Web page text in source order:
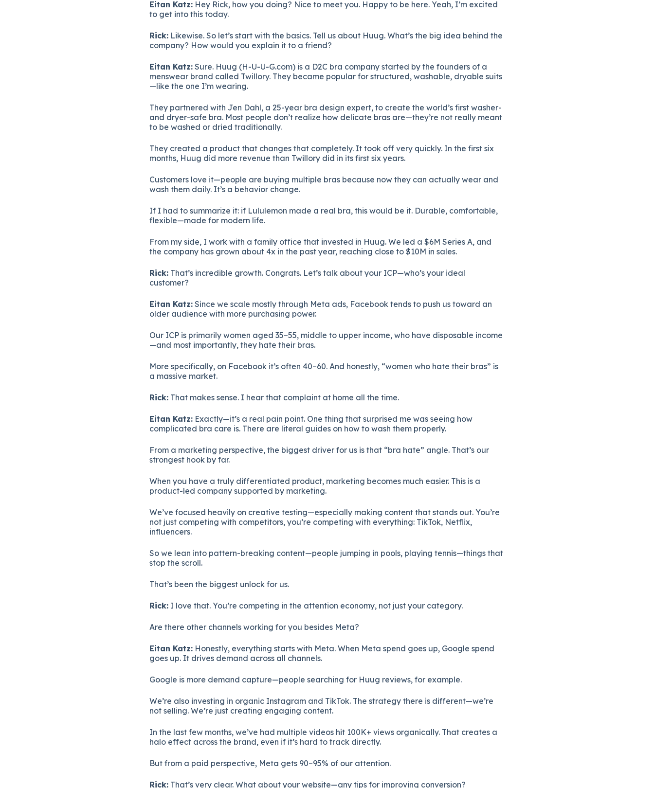
Eitan Katz: Hey Rick, how you doing? Nice to meet you. Happy to be here. Yeah, I’m excited
to get into this today.
Rick: Likewise. So let’s start with the basics. Tell us about Huug. What’s the big idea behind the
company? How would you explain it to a friend?
Eitan Katz: Sure. Huug (H-U-U-G.com) is a D2C bra company started by the founders of a
menswear brand called Twillory. They became popular for structured, washable, dryable suits
—like the one I’m wearing.
They partnered with Jen Dahl, a 25-year bra design expert, to create the world’s first washer-
and dryer-safe bra. Most people don’t realize how delicate bras are—they’re not really meant
to be washed or dried traditionally.
They created a product that changes that completely. It took off very quickly. In the first six
months, Huug did more revenue than Twillory did in its first six years.
Customers love it—people are buying multiple bras because now they can actually wear and
wash them daily. It’s a behavior change.
If I had to summarize it: if Lululemon made a real bra, this would be it. Durable, comfortable,
flexible—made for modern life.
From my side, I work with a family office that invested in Huug. We led a $6M Series A, and
the company has grown about 4x in the past year, reaching close to $10M in sales.
Rick: That’s incredible growth. Congrats. Let’s talk about your ICP—who’s your ideal
customer?
Eitan Katz: Since we scale mostly through Meta ads, Facebook tends to push us toward an
older audience with more purchasing power.
Our ICP is primarily women aged 35–55, middle to upper income, who have disposable income
—and most importantly, they hate their bras.
More specifically, on Facebook it’s often 40–60. And honestly, “women who hate their bras” is
a massive market.
Rick: That makes sense. I hear that complaint at home all the time.
Eitan Katz: Exactly—it’s a real pain point. One thing that surprised me was seeing how
complicated bra care is. There are literal guides on how to wash them properly.
From a marketing perspective, the biggest driver for us is that “bra hate” angle. That’s our
strongest hook by far.
When you have a truly differentiated product, marketing becomes much easier. This is a
product-led company supported by marketing.
We’ve focused heavily on creative testing—especially making content that stands out. You’re
not just competing with competitors, you’re competing with everything: TikTok, Netflix,
influencers.
So we lean into pattern-breaking content—people jumping in pools, playing tennis—things that
stop the scroll.
That’s been the biggest unlock for us.
Rick: I love that. You’re competing in the attention economy, not just your category.
Are there other channels working for you besides Meta?
Eitan Katz: Honestly, everything starts with Meta. When Meta spend goes up, Google spend
goes up. It drives demand across all channels.
Google is more demand capture—people searching for Huug reviews, for example.
We’re also investing in organic Instagram and TikTok. The strategy there is different—we’re
not selling. We’re just creating engaging content.
In the last few months, we’ve had multiple videos hit 100K+ views organically. That creates a
halo effect across the brand, even if it’s hard to track directly.
But from a paid perspective, Meta gets 90–95% of our attention.
Rick: That’s very clear. What about your website—any tips for improving conversion?